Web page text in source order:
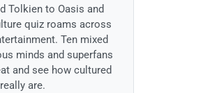
Tolkien to Oasis and
quiz roams across
Ten mixed
minds and superfans
and see how cultured
are.